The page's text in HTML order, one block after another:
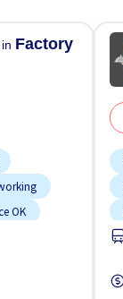
Factory
OK